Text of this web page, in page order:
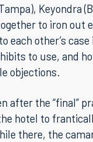
Keyondra
to iron out
each other’s
to use, and
objections.
after the “final”
hotel to
there, the